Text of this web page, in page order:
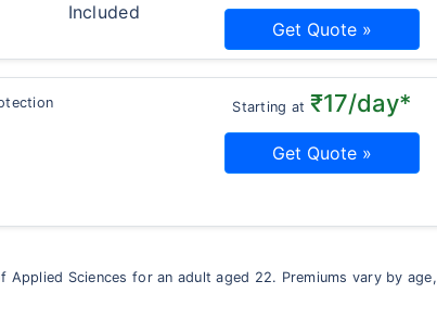
Included
Get Quote »
Starting at ₹17/day*
Get Quote »
Sciences for an adult aged 22. Premiums vary by age,